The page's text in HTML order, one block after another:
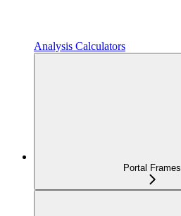
Analysis Calculators
Portal Frames